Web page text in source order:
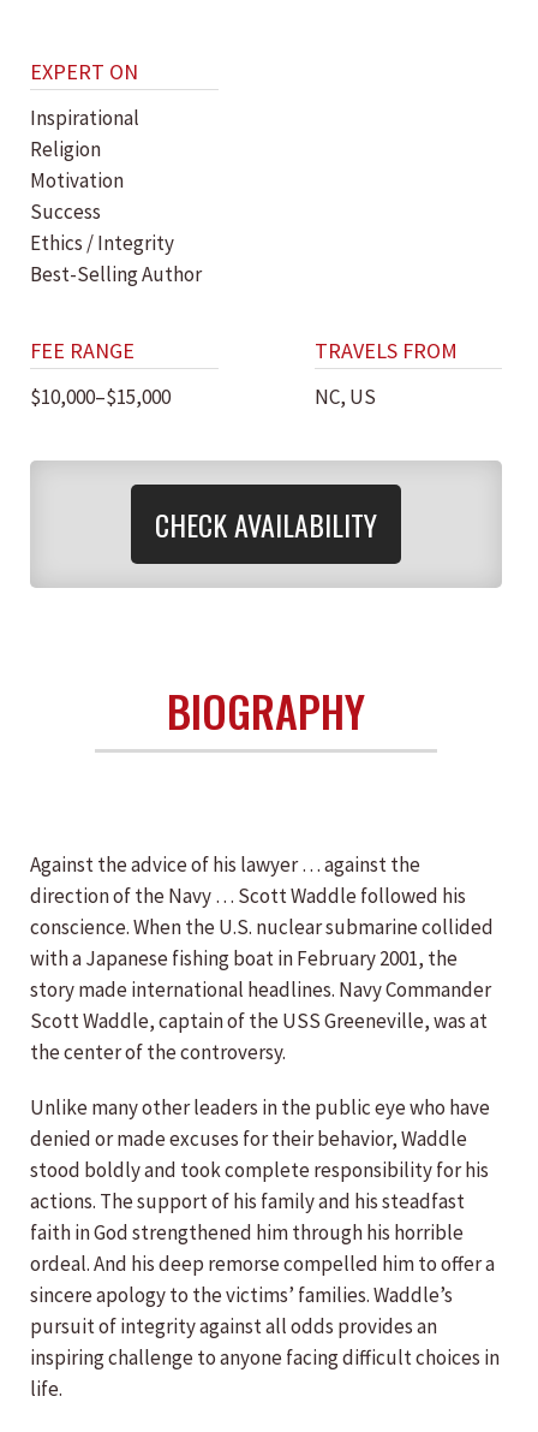
EXPERT ON
Inspirational
Religion
Motivation
Success
Ethics / Integrity
Best-Selling Author
FEE RANGE
$10,000–$15,000
TRAVELS FROM
NC, US
CHECK AVAILABILITY
BIOGRAPHY
Against the advice of his lawyer … against the
direction of the Navy … Scott Waddle followed his
conscience. When the U.S. nuclear submarine collided
with a Japanese fishing boat in February 2001, the
story made international headlines. Navy Commander
Scott Waddle, captain of the USS Greeneville, was at
the center of the controversy.
Unlike many other leaders in the public eye who have
denied or made excuses for their behavior, Waddle
stood boldly and took complete responsibility for his
actions. The support of his family and his steadfast
faith in God strengthened him through his horrible
ordeal. And his deep remorse compelled him to offer a
sincere apology to the victims’ families. Waddle’s
pursuit of integrity against all odds provides an
inspiring challenge to anyone facing difficult choices in
life.